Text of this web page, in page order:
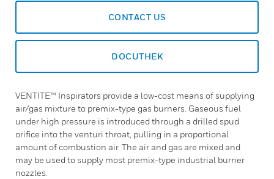
CONTACT US
DOCUTHEK
VENTITE™ Inspirators provide a low-cost means of supplying
air/gas mixture to premix-type gas burners. Gaseous fuel
under high pressure is introduced through a drilled spud
orifice into the venturi throat, pulling in a proportional
amount of combustion air. The air and gas are mixed and
may be used to supply most premix-type industrial burner
nozzles.